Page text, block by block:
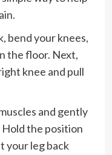
.
bend your knees,
the floor. Next,
knee and pull
and gently
the position
your leg back